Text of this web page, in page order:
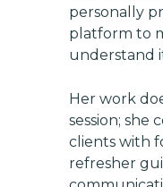
personally
platform to
understand
Her work
session; she
clients with
refresher